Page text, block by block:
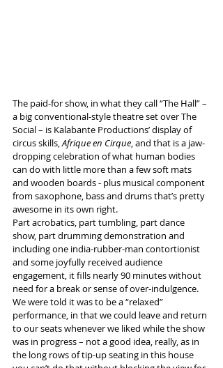
The paid-for show, in what they call “The Hall” –
a big conventional-style theatre set over The
Social – is Kalabante Productions’ display of
circus skills, Afrique en Cirque , and that is a jaw-
dropping celebration of what human bodies
can do with little more than a few soft mats
and wooden boards - plus musical component
from saxophone, bass and drums that’s pretty
awesome in its own right.
Part acrobatics, part tumbling, part dance
show, part drumming demonstration and
including one india-rubber-man contortionist
and some joyfully received audience
engagement, it fills nearly 90 minutes without
need for a break or sense of over-indulgence.
We were told it was to be a “relaxed”
performance, in that we could leave and return
to our seats whenever we liked while the show
was in progress – not a good idea, really, as in
the long rows of tip-up seating in this house